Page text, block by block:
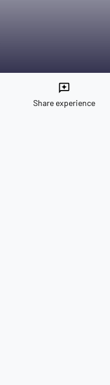
reviews
Share experience